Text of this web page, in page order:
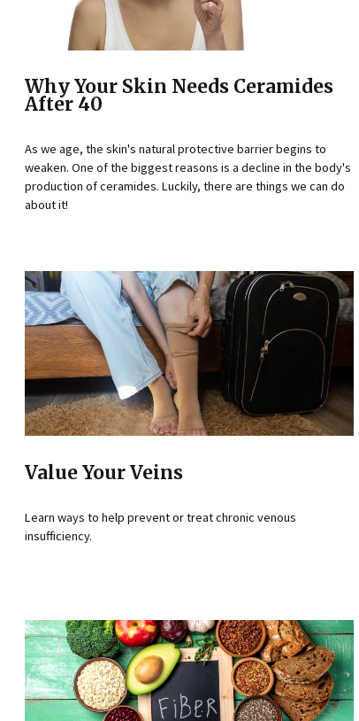
Why Your Skin Needs Ceramides
After 40
As we age, the skin's natural protective barrier begins to
weaken. One of the biggest reasons is a decline in the body's
production of ceramides. Luckily, there are things we can do
about it!
Value Your Veins
Learn ways to help prevent or treat chronic venous
insufficiency.